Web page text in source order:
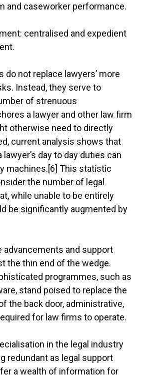
and caseworker performance.
centralised and expedient
not replace lawyers’ more
Instead, they serve to
of strenuous
a lawyer and other law firm
otherwise need to directly
current analysis shows that
lawyer’s day to day duties can
machines.[6] This statistic
the number of legal
while unable to be entirely
be significantly augmented by
advancements and support
the thin end of the wedge.
programmes, such as
stand poised to replace the
the back door, administrative,
for law firms to operate.
in the legal industry
redundant as legal support
a wealth of information for